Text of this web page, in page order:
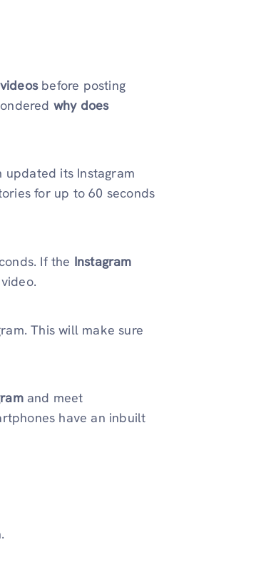
before posting
why does
updated its Instagram
for up to 60 seconds
If the Instagram
This will make sure
and meet
have an inbuilt